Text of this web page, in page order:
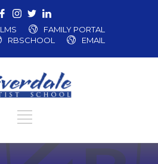
FAMILY PORTAL
LMS
EMAIL
RBSCHOOL